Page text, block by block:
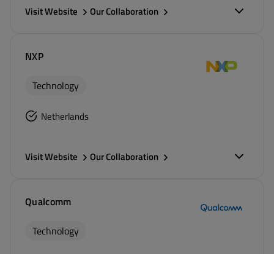
Visit Website Our Collaboration
NXP
Technology
Netherlands
Visit Website Our Collaboration
Qualcomm
Technology